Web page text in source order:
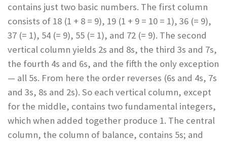
contains just two basic numbers. The first column
consists of 18 (1 + 8 = 9), 19 (1 + 9 = 10 = 1), 36 (= 9),
37 (= 1), 54 (= 9), 55 (= 1), and 72 (= 9). The second
vertical column yields 2s and 8s, the third 3s and 7s,
the fourth 4s and 6s, and the fifth the only exception
— all 5s. From here the order reverses (6s and 4s, 7s
and 3s, 8s and 2s). So each vertical column, except
for the middle, contains two fundamental integers,
which when added together produce 1. The central
column, the column of balance, contains 5s; and